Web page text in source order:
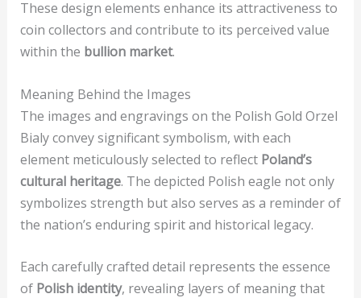
These design elements enhance its attractiveness to
coin collectors and contribute to its perceived value
within the bullion market.
Meaning Behind the Images
The images and engravings on the Polish Gold Orzel
Bialy convey significant symbolism, with each
element meticulously selected to reflect Poland’s
cultural heritage. The depicted Polish eagle not only
symbolizes strength but also serves as a reminder of
the nation’s enduring spirit and historical legacy.
Each carefully crafted detail represents the essence
of Polish identity, revealing layers of meaning that